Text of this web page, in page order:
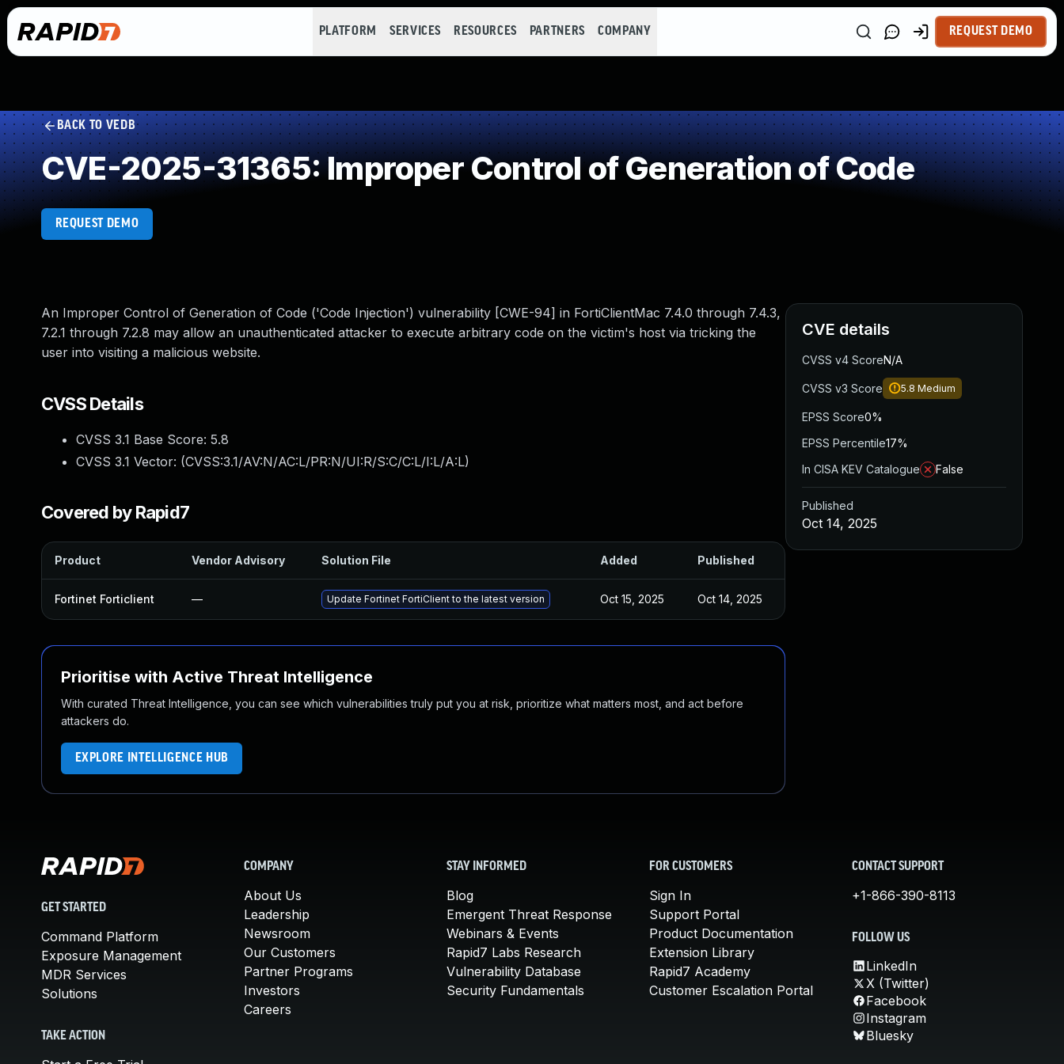
PLATFORM SERVICES RESOURCES PARTNERS COMPANY REQUEST DEMO
BACK TO VEDB
CVE-2025-31365: Improper Control of Generation of Code
REQUEST DEMO
An Improper Control of Generation of Code ('Code Injection') vulnerability [CWE-94] in FortiClientMac 7.4.0 through 7.4.3,
7.2.1 through 7.2.8 may allow an unauthenticated attacker to execute arbitrary code on the victim's host via tricking the
user into visiting a malicious website.
CVSS Details
CVSS 3.1 Base Score: 5.8
CVSS 3.1 Vector: (CVSS:3.1/AV:N/AC:L/PR:N/UI:R/S:C/C:L/I:L/A:L)
Covered by Rapid7
Product Vendor Advisory Solution File Added Published
Fortinet Forticlient — Update Fortinet FortiClient to the latest version Oct 15, 2025 Oct 14, 2025
Prioritise with Active Threat Intelligence
With curated Threat Intelligence, you can see which vulnerabilities truly put you at risk, prioritize what matters most, and act before
attackers do.
EXPLORE INTELLIGENCE HUB
CVE details
CVSS v4 ScoreN/A
CVSS v3 Score 5.8 Medium
EPSS Score0%
EPSS Percentile17%
In CISA KEV Catalogue
False
Published
Oct 14, 2025
GET STARTED
Command Platform
Exposure Management
MDR Services
Solutions
TAKE ACTION
COMPANY
About Us
Leadership
Newsroom
Our Customers
Partner Programs
Investors
Careers
STAY INFORMED
Blog
Emergent Threat Response
Webinars & Events
Rapid7 Labs Research
Vulnerability Database
Security Fundamentals
FOR CUSTOMERS
Sign In
Support Portal
Product Documentation
Extension Library
Rapid7 Academy
Customer Escalation Portal
CONTACT SUPPORT
+1-866-390-8113
FOLLOW US
LinkedIn
X (Twitter)
Facebook
Instagram
Bluesky